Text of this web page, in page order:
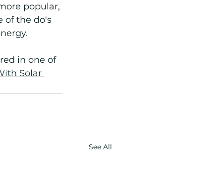
popular,
of the do's
in one of
Solar
See All